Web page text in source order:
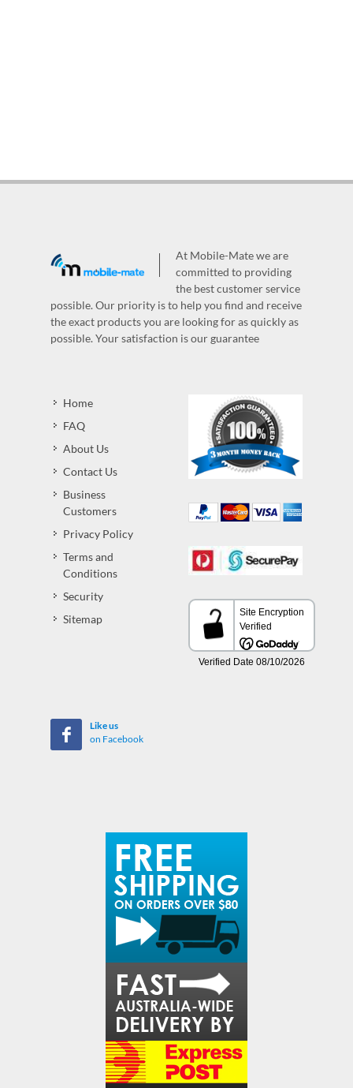
At Mobile-Mate we are
committed to providing
the best customer service
possible. Our priority is to help you find and receive
the exact products you are looking for as quickly as
possible. Your satisfaction is our guarantee
Home
FAQ
About Us
Contact Us
Business
Customers
Privacy Policy
Terms and
Conditions
Security
Sitemap
Like us
on Facebook